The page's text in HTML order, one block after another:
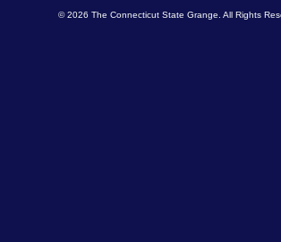
© 2026 The Connecticut State Grange. All Rights